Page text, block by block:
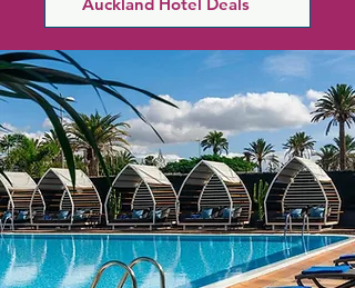
your senses with a range of spa
treatments, each one designed to
rejuvenate and revitalise. Saunas,
steam rooms, a fitness centre and a
heated rooftop pool create the
perfect urban retreat to relax and
unwind.